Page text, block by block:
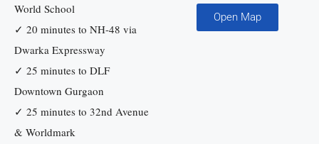
World School
✓ 20 minutes to NH-48 via
Dwarka Expressway
✓ 25 minutes to DLF
Downtown Gurgaon
✓ 25 minutes to 32nd Avenue
& Worldmark
Open Map